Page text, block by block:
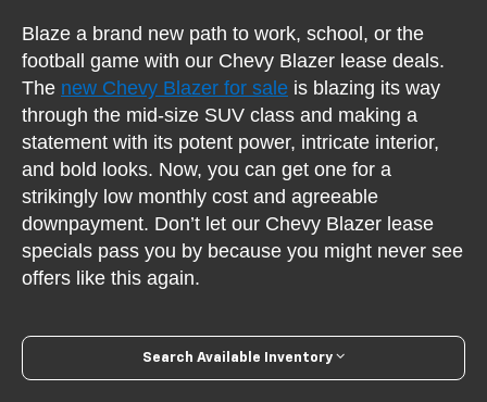
Blaze a brand new path to work, school, or the
football game with our Chevy Blazer lease deals.
The new Chevy Blazer for sale is blazing its way
through the mid-size SUV class and making a
statement with its potent power, intricate interior,
and bold looks. Now, you can get one for a
strikingly low monthly cost and agreeable
downpayment. Don’t let our Chevy Blazer lease
specials pass you by because you might never see
offers like this again.
Search Available Inventory